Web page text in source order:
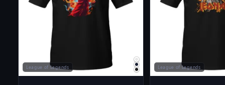
League of Legends League of Legends